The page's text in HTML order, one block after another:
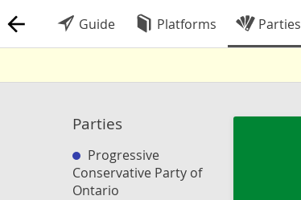
Guide Platforms Parties
Parties
Progressive
Conservative Party of
Ontario